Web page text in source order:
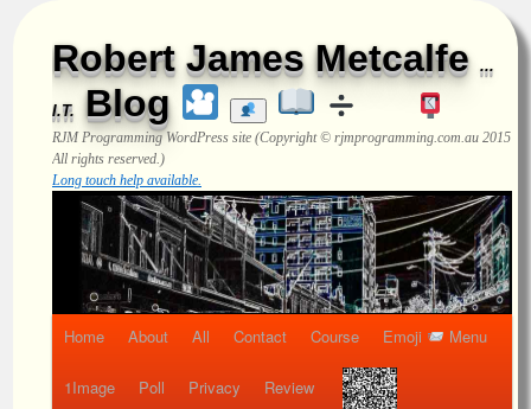
Robert James Metcalfe ...
I.T. Blog
RJM ProgrammingWordPress site (Copyright © rjmprogramming.com.au 2015
All rights reserved.)
Long touch help available.
Home About All Contact Course Emoji Menu
1Image Poll Privacy Review